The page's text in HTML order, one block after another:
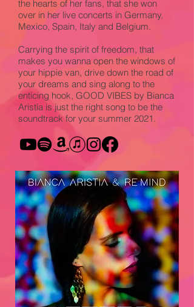
the hearts of her fans, that she won
over in her live concerts in Germany,
Mexico, Spain, Italy and Belgium.
Carrying the spirit of freedom, that
makes you wanna open the windows of
your hippie van, drive down the road of
your dreams and sing along to the
enticing hook, GOOD VIBES by Bianca
Aristía is just the right song to be the
soundtrack for your summer 2021.